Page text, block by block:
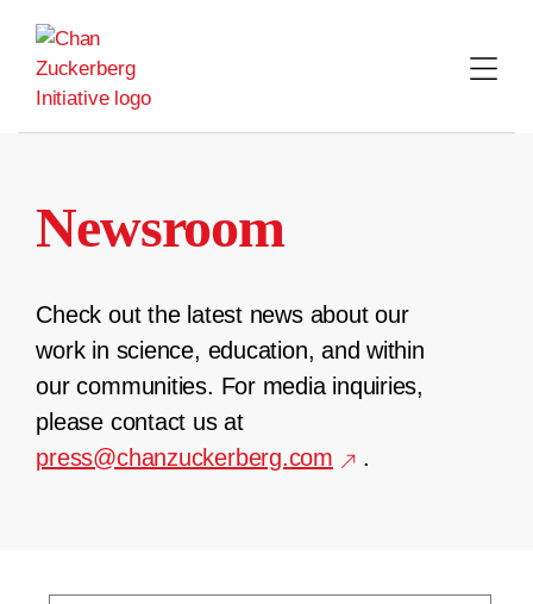
content
Newsroom
Check out the latest news about our
work in science, education, and within
our communities. For media inquiries,
please contact us at
press@chanzuckerberg.com
.